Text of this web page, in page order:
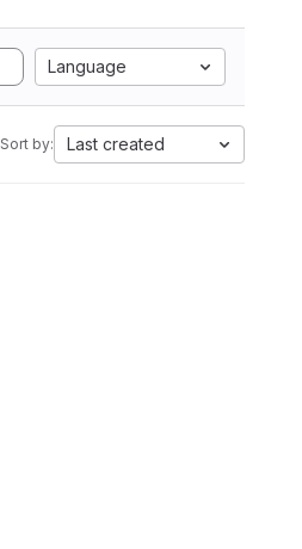
Language
Sort by: Last created